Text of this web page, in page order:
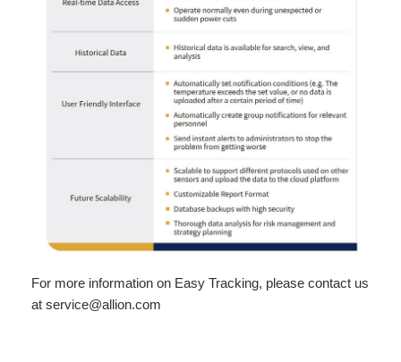
For more information on Easy Tracking, please contact us
at service@allion.com